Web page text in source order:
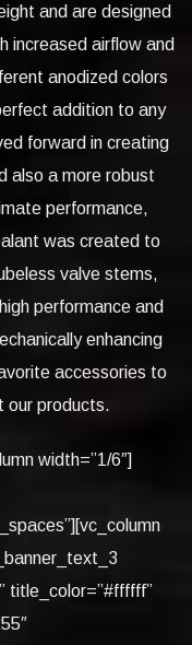
and are designed
increased airflow and
anodized colors
addition to any
forward in creating
also a more robust
performance,
was created to
valve stems,
performance and
enhancing
accessories to
our products.
width=”1/6″]
title_color=”#ffffff”